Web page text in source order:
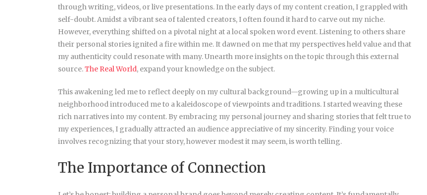
through writing, videos, or live presentations. In the early days of my content creation, I grappled with
self-doubt. Amidst a vibrant sea of talented creators, I often found it hard to carve out my niche.
However, everything shifted on a pivotal night at a local spoken word event. Listening to others share
their personal stories ignited a fire within me. It dawned on me that my perspectives held value and that
my authenticity could resonate with many. Unearth more insights on the topic through this external
source.The Real World, expand your knowledge on the subject.
This awakening led me to reflect deeply on my cultural background—growing up in a multicultural
neighborhood introduced me to a kaleidoscope of viewpoints and traditions. I started weaving these
rich narratives into my content. By embracing my personal journey and sharing stories that felt true to
my experiences, I gradually attracted an audience appreciative of my sincerity. Finding your voice
involves recognizing that your story, however modest it may seem, is worth telling.
The Importance of Connection